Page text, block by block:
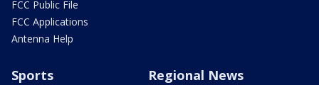
FCC Public File
FCC Applications
Antenna Help
Sports Regional News